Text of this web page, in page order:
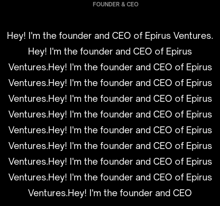
FOUNDER & CEO
Hey! I'm the founder and CEO of Epirus Ventures.
Hey! I'm the founder and CEO of Epirus
Ventures.Hey! I'm the founder and CEO of Epirus
Ventures.Hey! I'm the founder and CEO of Epirus
Ventures.Hey! I'm the founder and CEO of Epirus
Ventures.Hey! I'm the founder and CEO of Epirus
Ventures.Hey! I'm the founder and CEO of Epirus
Ventures.Hey! I'm the founder and CEO of Epirus
Ventures.Hey! I'm the founder and CEO of Epirus
Ventures.Hey! I'm the founder and CEO of Epirus
Ventures.Hey! I'm the founder and CEO